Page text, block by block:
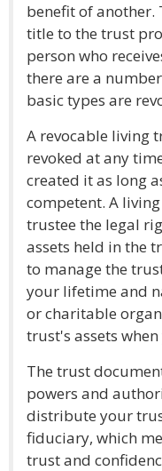
benefit of another.
title to the trust
person who
there are a
basic types are
A revocable living
revoked at any
created it as long
competent. A
trustee the legal
assets held in the
to manage the
your lifetime and
or charitable
trust's assets
The trust
powers and
distribute your
fiduciary, which
trust and